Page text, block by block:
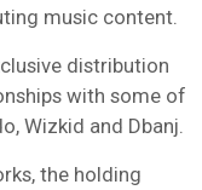
music content.
distribution
with some of
Wizkid and Dbanj.
the holding